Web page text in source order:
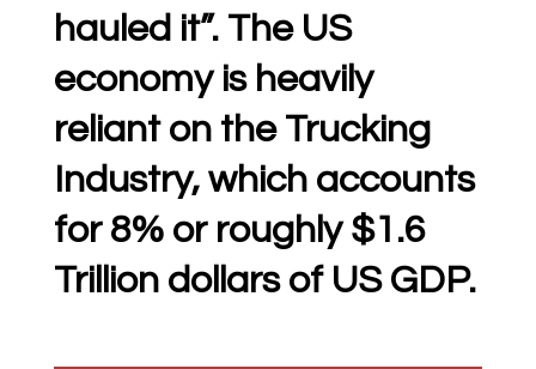
hauled it”. The US
economy is heavily
reliant on the Trucking
Industry, which accounts
for 8% or roughly $1.6
Trillion dollars of US GDP.